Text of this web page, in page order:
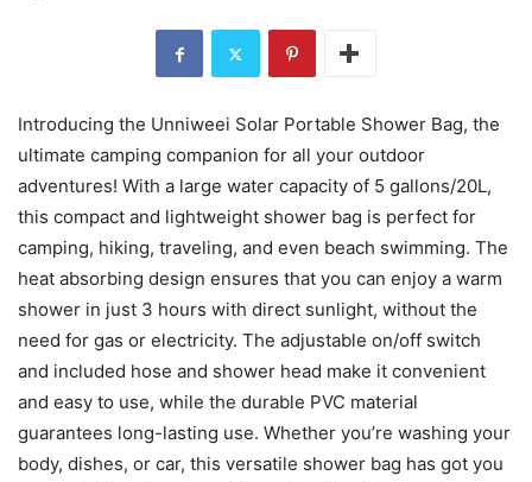
Introducing the Unniweei Solar Portable Shower Bag, the
ultimate camping companion for all your outdoor
adventures! With a large water capacity of 5 gallons/20L,
this compact and lightweight shower bag is perfect for
camping, hiking, traveling, and even beach swimming. The
heat absorbing design ensures that you can enjoy a warm
shower in just 3 hours with direct sunlight, without the
need for gas or electricity. The adjustable on/off switch
and included hose and shower head make it convenient
and easy to use, while the durable PVC material
guarantees long-lasting use. Whether you’re washing your
body, dishes, or car, this versatile shower bag has got you